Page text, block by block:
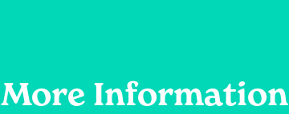
More Information